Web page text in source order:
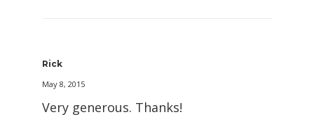
Rick
May 8, 2015
Very generous. Thanks!